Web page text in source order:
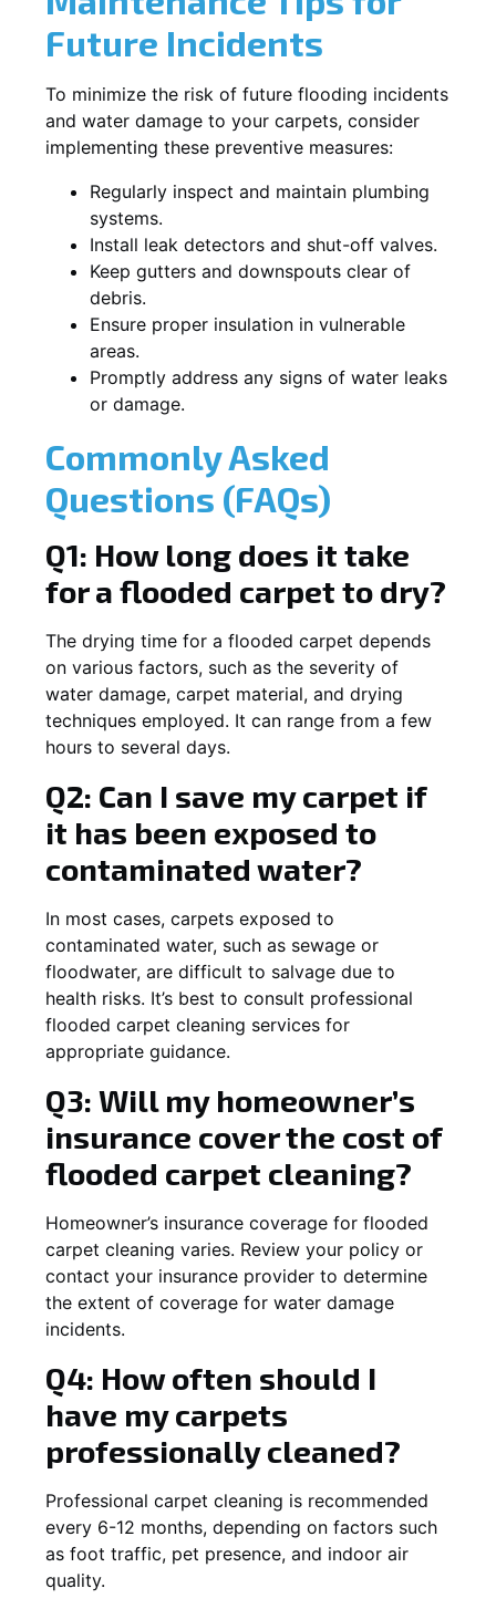
Future Incidents
To minimize the risk of future flooding incidents
and water damage to your carpets, consider
implementing these preventive measures:
Regularly inspect and maintain plumbing
systems.
Install leak detectors and shut-off valves.
Keep gutters and downspouts clear of
debris.
Ensure proper insulation in vulnerable
areas.
Promptly address any signs of water leaks
or damage.
Commonly Asked
Questions (FAQs)
Q1: How long does it take
for a flooded carpet to dry?
The drying time for a flooded carpet depends
on various factors, such as the severity of
water damage, carpet material, and drying
techniques employed. It can range from a few
hours to several days.
Q2: Can I save my carpet if
it has been exposed to
contaminated water?
In most cases, carpets exposed to
contaminated water, such as sewage or
floodwater, are difficult to salvage due to
health risks. It’s best to consult professional
flooded carpet cleaning services for
appropriate guidance.
Q3: Will my homeowner’s
insurance cover the cost of
flooded carpet cleaning?
Homeowner’s insurance coverage for flooded
carpet cleaning varies. Review your policy or
contact your insurance provider to determine
the extent of coverage for water damage
incidents.
Q4: How often should I
have my carpets
professionally cleaned?
Professional carpet cleaning is recommended
every 6-12 months, depending on factors such
as foot traffic, pet presence, and indoor air
quality.